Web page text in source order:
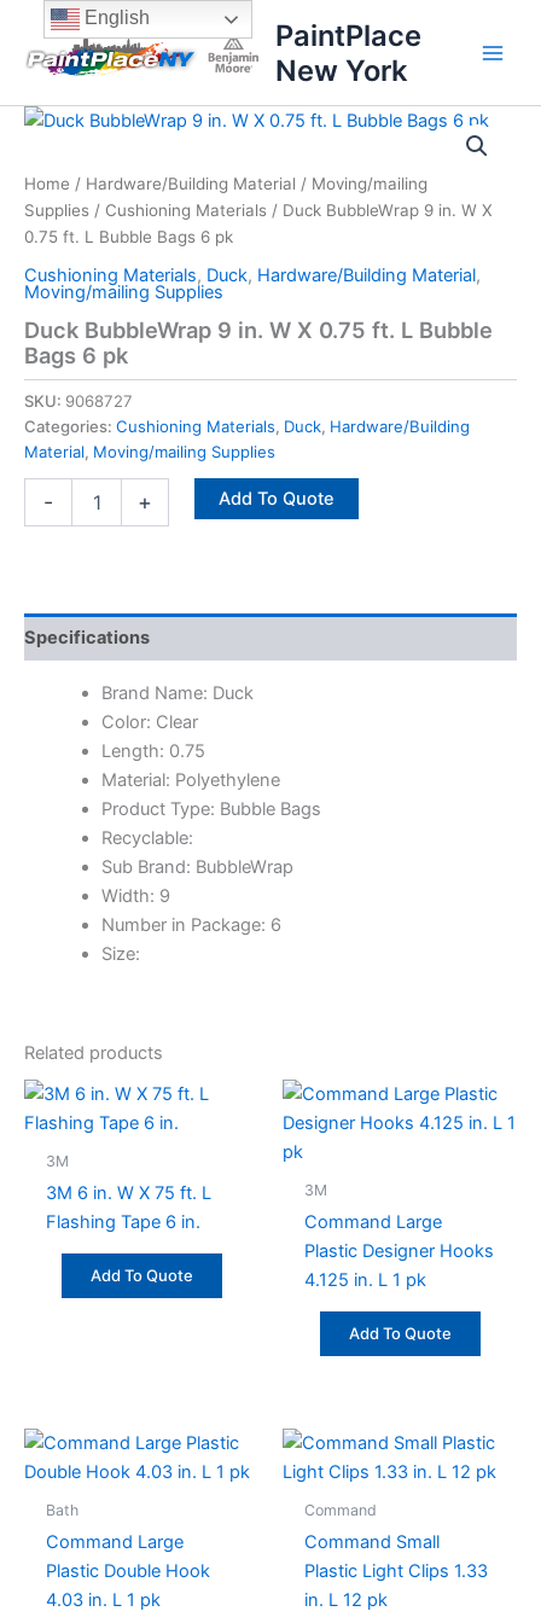
content
content
PaintPlace
New York
Home / Hardware/Building Material / Moving/mailing
Supplies / Cushioning Materials / Duck BubbleWrap 9 in. W X
0.75 ft. L Bubble Bags 6 pk
Cushioning Materials, Duck, Hardware/Building Material,
Moving/mailing Supplies
Duck BubbleWrap 9 in. W X 0.75 ft. L Bubble
Bags 6 pk
SKU: 9068727
Categories: Cushioning Materials, Duck, Hardware/Building
Material, Moving/mailing Supplies
-
Duck
in.
W
X
ft.
Bubble
Bags
6
pk
quantity
+ Add To Quote
Specifications
Brand Name: Duck
Color: Clear
Length: 0.75
Material: Polyethylene
Product Type: Bubble Bags
Recyclable:
Sub Brand: BubbleWrap
Width: 9
Number in Package: 6
Size:
Related products
3M
3M 6 in. W X 75 ft. L
Flashing Tape 6 in.
Add To Quote
3M
Command Large
Plastic Designer Hooks
4.125 in. L 1 pk
Add To Quote
Bath
Command Large
Plastic Double Hook
4.03 in. L 1 pk
Command
Command Small
Plastic Light Clips 1.33
in. L 12 pk
English